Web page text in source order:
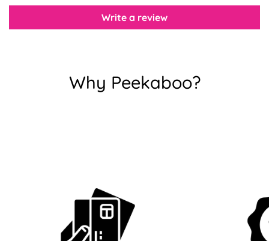
Write a review
Why Peekaboo?